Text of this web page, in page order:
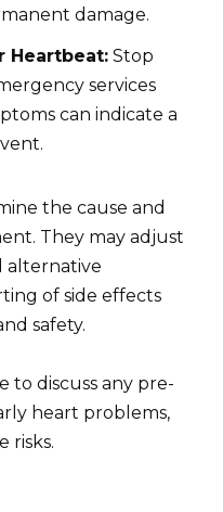
damage.
Heartbeat: Stop
services
can indicate a
the cause and
They may adjust
alternative
of side effects
safety.
to discuss any pre-
heart problems,
risks.